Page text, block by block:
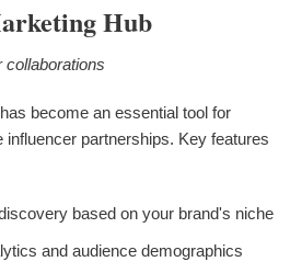
Hub
collaborations
become an essential tool for
influencer partnerships. Key features
based on your brand's niche
and audience demographics